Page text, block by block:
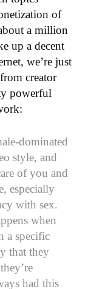
of
a million
up a decent
we’re just
creator
powerful
dominated
style, and
of you and
especially
with sex.
when
a specific
that they
had this